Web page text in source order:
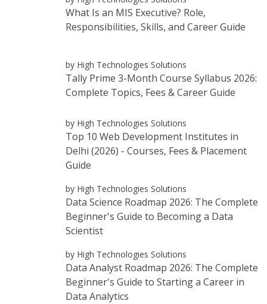
What Is an MIS Executive? Role,
Responsibilities, Skills, and Career Guide
by High Technologies Solutions
Tally Prime 3-Month Course Syllabus 2026:
Complete Topics, Fees & Career Guide
by High Technologies Solutions
Top 10 Web Development Institutes in
Delhi (2026) - Courses, Fees & Placement
Guide
by High Technologies Solutions
Data Science Roadmap 2026: The Complete
Beginner's Guide to Becoming a Data
Scientist
by High Technologies Solutions
Data Analyst Roadmap 2026: The Complete
Beginner's Guide to Starting a Career in
Data Analytics